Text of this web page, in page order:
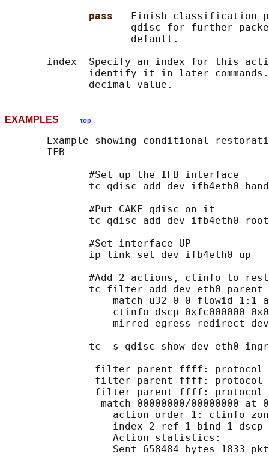
pass
Finish classification
qdisc for further
                     default.
index  Specify an index for this
identify it in later
EXAMPLES top
Example showing conditional
       IFB
              #Set up the IFB interface
tc qdisc add dev ifb4eth0
              #Put CAKE qdisc on it
tc qdisc add dev ifb4eth0
              #Set interface UP
              ip link set dev ifb4eth0 up
#Add 2 actions, ctinfo to
tc filter add dev eth0
match u32 0 0 flowid 1:1
ctinfo dscp 0xfc000000
mirred egress redirect
tc -s qdisc show dev eth0
filter parent ffff: protocol
filter parent ffff:
filter parent ffff:
                match 00000000/00000000 at 0
action order 1: ctinfo
index 2 ref 1 bind 1
                  Action statistics:
Sent 658484 bytes 1833